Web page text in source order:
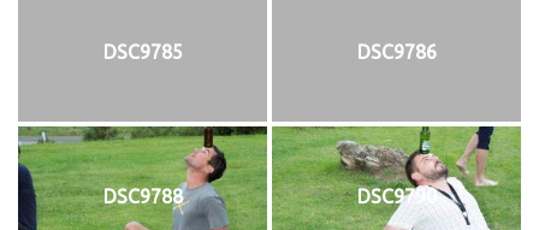
DSC9785 DSC9786
DSC9788 DSC9790